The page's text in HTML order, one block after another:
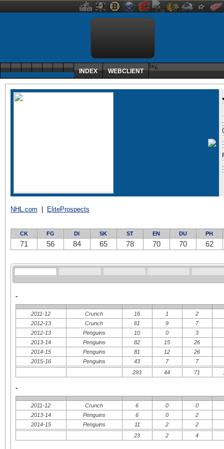
ï»¿
INDEX WEBCLIENT
:
NHL.com EliteProspects
CK FG DI SK ST EN DU PH
71 56 84 65 78 70 70 62
-
2011-12 Crunch 16 1
2
2012-13
Crunch 61 9
7
2012-13
Penguins 10 0
3
2013-14
Penguins 82 15
26
2014-15
Penguins 81 12
26
2015-16
Penguins 43 7
7
293
44 71
-
2011-12 Crunch 6 0
0
2013-14
Penguins 6 0
2
2014-15
Penguins 11 2
2
23
2 4